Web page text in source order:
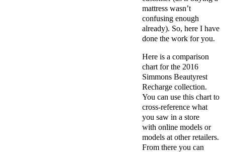
mattress wasn’t
confusing enough
already). So, here I have
done the work for you.
Here is a comparison
chart for the 2016
Simmons Beautyrest
Recharge collection.
You can use this chart to
cross-reference what
you saw in a store
with online models or
models at other retailers.
From there you can